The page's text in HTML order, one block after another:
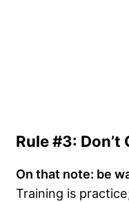
Rule #3:
On that note: be
Training is